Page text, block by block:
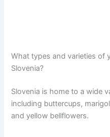
What types and varieties of
Slovenia?
Slovenia is home to a wide
including buttercups,
and yellow bellflowers.